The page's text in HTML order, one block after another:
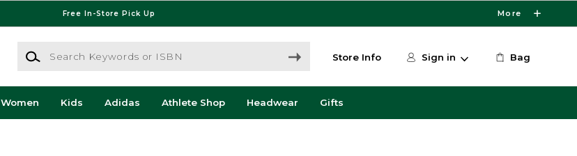
Free In-Store Pick Up More
Search Keywords or ISBN
Store Info Sign in Bag
Women Kids Adidas Athlete Shop Headwear Gifts